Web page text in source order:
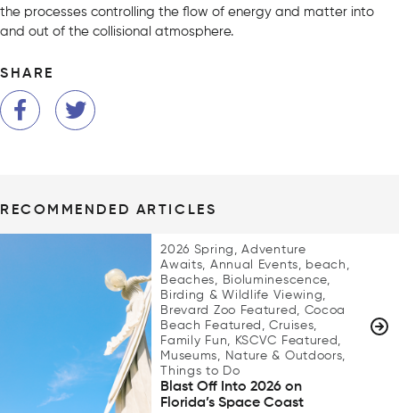
the processes controlling the flow of energy and matter into
and out of the collisional atmosphere.
SHARE
RECOMMENDED ARTICLES
2026 Spring, Adventure
Awaits, Annual Events, beach,
Beaches, Bioluminescence,
Birding & Wildlife Viewing,
Brevard Zoo Featured, Cocoa
Beach Featured, Cruises,
Family Fun, KSCVC Featured,
Museums, Nature & Outdoors,
Things to Do
Blast Off Into 2026 on
Florida’s Space Coast